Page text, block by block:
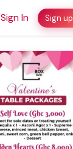
Sign In Sign up